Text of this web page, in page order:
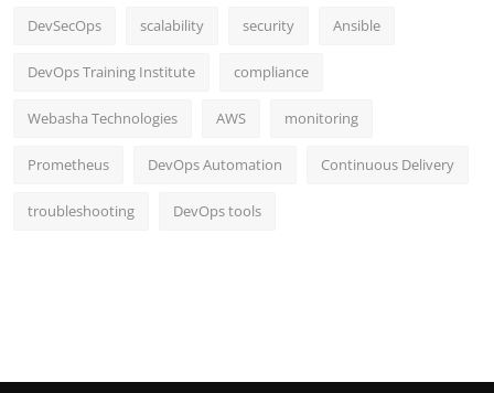
DevSecOps scalability security Ansible
DevOps Training Institute compliance
Webasha Technologies AWS monitoring
Prometheus DevOps Automation Continuous Delivery
troubleshooting DevOps tools